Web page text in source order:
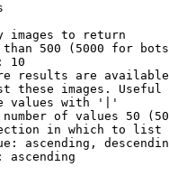
images to return
500 (5000 for
10
results are
these images.
values with '|'
of values 50
in which to list
ascending,
ascending